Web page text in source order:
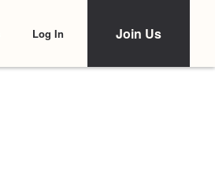
Log In Join Us